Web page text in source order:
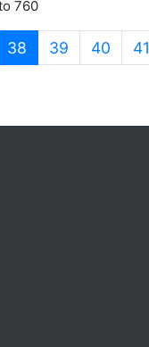
760
38 (current)
39 40 41